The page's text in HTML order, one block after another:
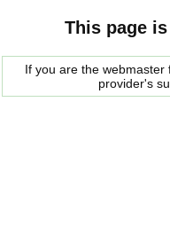
This page
If you are the
provider's